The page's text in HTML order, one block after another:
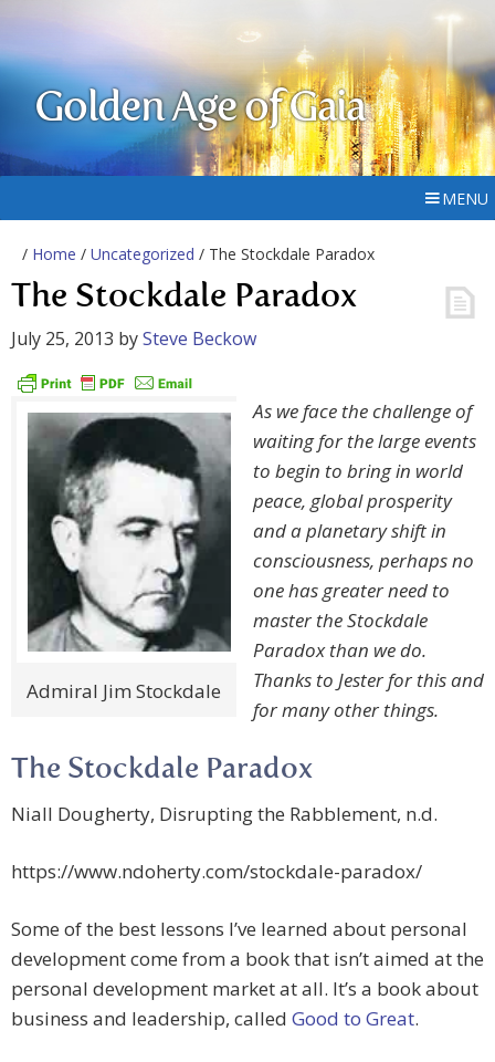
Golden Age of Gaia
MENU
/ Home / Uncategorized / The Stockdale Paradox
The Stockdale Paradox
July 25, 2013 bySteve Beckow
Admiral Jim Stockdale
As we face the challenge of
waiting for the large events
to begin to bring in world
peace, global prosperity
and a planetary shift in
consciousness, perhaps no
one has greater need to
master the Stockdale
Paradox than we do.
Thanks to Jester for this and
for many other things.
The Stockdale Paradox
Niall Dougherty, Disrupting the Rabblement, n.d.
https://www.ndoherty.com/stockdale-paradox/
Some of the best lessons I’ve learned about personal
development come from a book that isn’t aimed at the
personal development market at all. It’s a book about
business and leadership, called Good to Great.